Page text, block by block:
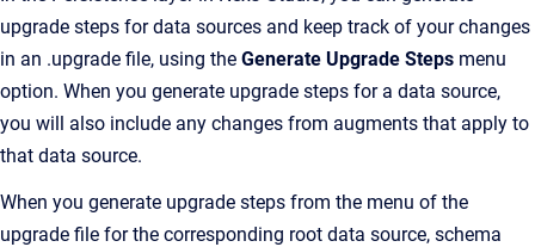
upgrade steps for data sources and keep track of your changes
in an .upgrade file, using the Generate Upgrade Steps menu
option. When you generate upgrade steps for a data source,
you will also include any changes from augments that apply to
that data source.
When you generate upgrade steps from the menu of the
upgrade file for the corresponding root data source, schema